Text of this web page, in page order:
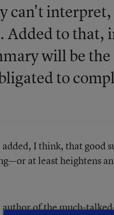
can't
to that,
will be
to
I think, that good
at least heightens
of the much-